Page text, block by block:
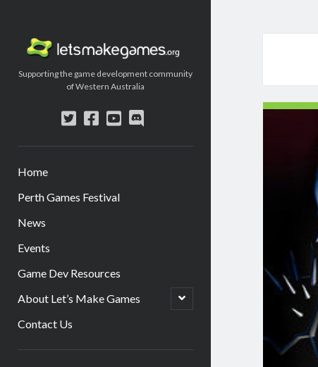
Let's
Make
Games
Supporting the game development community
of Western Australia
twitter
facebook
youtube
discord
Home
Perth Games Festival
News
Events
Game Dev Resources
About Let’s Make Games
open
child
Contact Us